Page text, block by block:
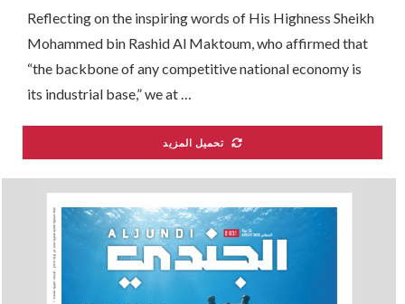
Reflecting on the inspiring words of His Highness Sheikh
Mohammed bin Rashid Al Maktoum, who affirmed that
“the backbone of any competitive national economy is
its industrial base,” we at …
تحميل المزيد